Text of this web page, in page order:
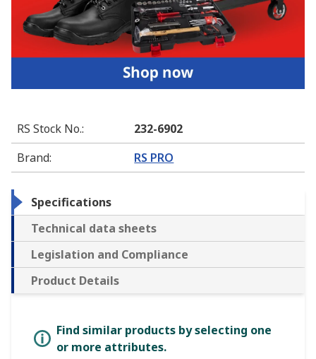
RS Stock No.:
232-6902
Brand: RS PRO
Specifications
Technical data sheets
Legislation and Compliance
Product Details
Find similar products by selecting one
or more attributes.